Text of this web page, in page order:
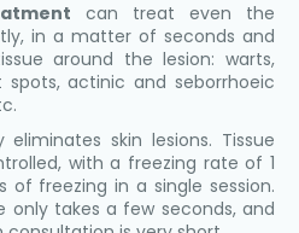
can treat even the
in a matter of seconds and
around the lesion: warts,
actinic and seborrhoeic
skin lesions. Tissue
with a freezing rate of 1
freezing in a single session.
only takes a few seconds, and